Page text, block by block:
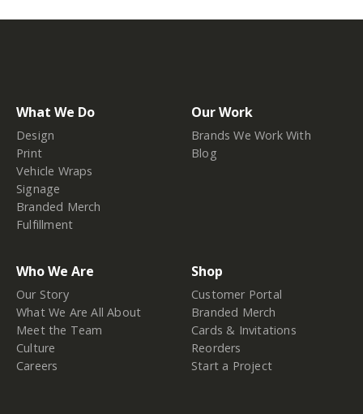
What We Do
Design
Print
Vehicle Wraps
Signage
Branded Merch
Fulfillment
Our Work
Brands We Work With
Blog
Who We Are
Our Story
What We Are All About
Meet the Team
Culture
Careers
Shop
Customer Portal
Branded Merch
Cards & Invitations
Reorders
Start a Project